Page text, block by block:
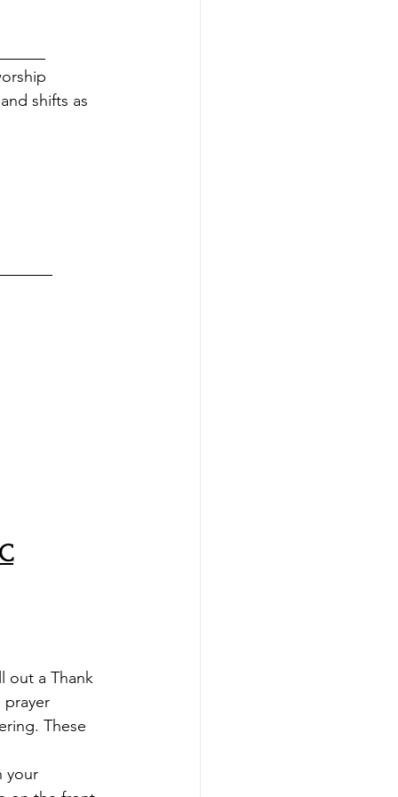
shifts as
out a Thank
prayer
These
your